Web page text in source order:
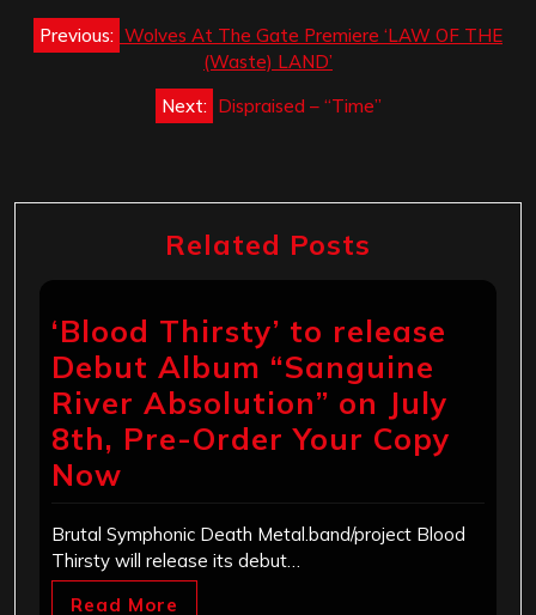
Post
navigation
Previous: Wolves At The Gate Premiere ‘LAW OF THE
(Waste) LAND’
Next: Dispraised – “Time”
Related Posts
‘Blood Thirsty’ to release
Debut Album “Sanguine
River Absolution” on July
8th, Pre-Order Your Copy
Now
Brutal Symphonic Death Metal.band/project Blood
Thirsty will release its debut…
Read More